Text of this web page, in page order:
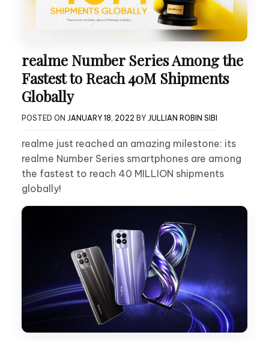
realme Number Series Among the
Fastest to Reach 40M Shipments
Globally
POSTED ON JANUARY 18, 2022 BY JULLIAN ROBIN SIBI
realme just reached an amazing milestone: its
realme Number Series smartphones are among
the fastest to reach 40 MILLION shipments
globally!